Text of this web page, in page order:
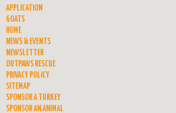
APPLICATION
GOATS
HOME
NEWS & EVENTS
NEWSLETTER
OUTPAWS RESCUE
PRIVACY POLICY
SITEMAP
SPONSOR A TURKEY
SPONSOR AN ANIMAL